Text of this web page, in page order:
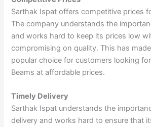
Sarthak Ispat offers competitive prices
The company understands the
and works hard to keep its prices low
compromising on quality. This has
popular choice for customers looking
Beams at affordable prices.
Timely Delivery
Sarthak Ispat understands the
delivery and works hard to ensure that